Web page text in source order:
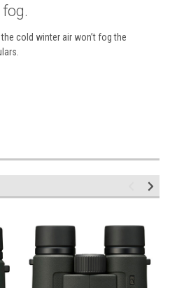
cold winter air won’t fog the